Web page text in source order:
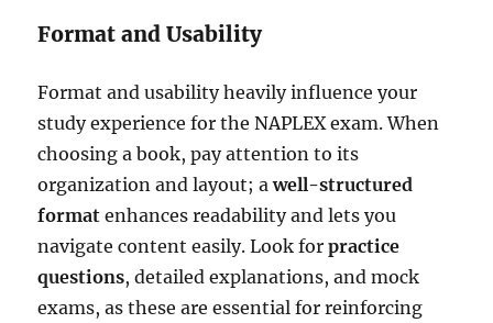
Format and Usability
Format and usability heavily influence your
study experience for the NAPLEX exam. When
choosing a book, pay attention to its
organization and layout; awell-structured
format enhances readability and lets you
navigate content easily. Look forpractice
questions, detailed explanations, and mock
exams, as these are essential for reinforcing